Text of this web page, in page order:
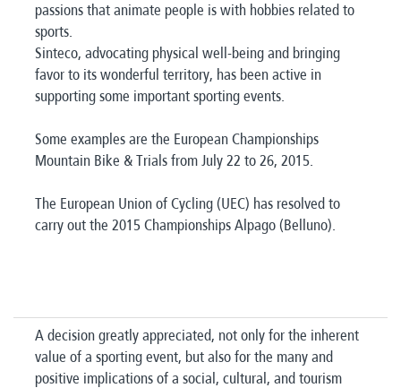
passions that animate people is with hobbies related to
sports.
Sinteco, advocating physical well-being and bringing
favor to its wonderful territory, has been active in
supporting some important sporting events.
Some examples are the European Championships
Mountain Bike & Trials from July 22 to 26, 2015.
The European Union of Cycling (UEC) has resolved to
carry out the 2015 Championships Alpago (Belluno).
A decision greatly appreciated, not only for the inherent
value of a sporting event, but also for the many and
positive implications of a social, cultural, and tourism